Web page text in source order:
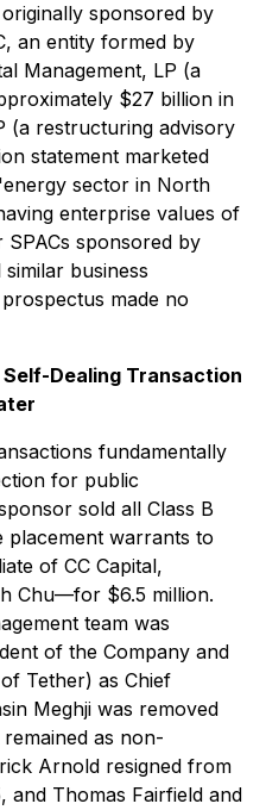
sponsored by
an entity formed by
Management, LP (a
$27 billion in
(a restructuring advisory
statement marketed
sector in North
enterprise values of
sponsored by
business
made no
Dealing Transaction
fundamentally
for public
sold all Class B
placement warrants to
of CC Capital,
Chu—for $6.5 million.
team was
of the Company and
Tether) as Chief
Meghji was removed
as non-
Arnold resigned from
and Thomas Fairfield and